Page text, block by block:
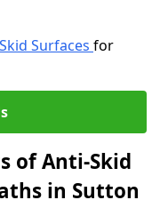
Surfaces for
of Anti-Skid
in Sutton